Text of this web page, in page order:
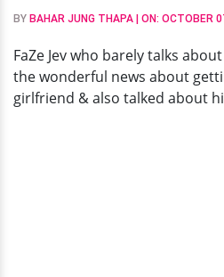
Chapter
Life
Through
His
BY BAHAR JUNG THAPA | ON: OCTOBER
FaZe Jev who barely talks
the wonderful news about
girlfriend & also talked about